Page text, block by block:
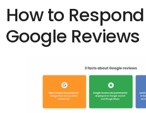
How to
Google Reviews